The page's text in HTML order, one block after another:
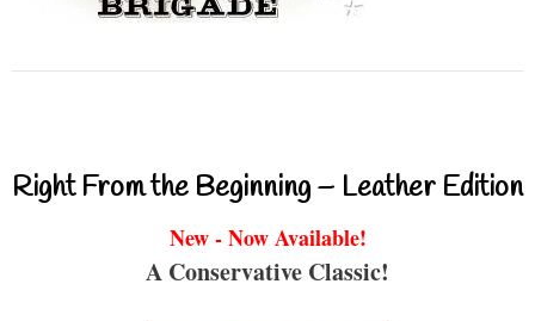
Right From the Beginning – Leather Edition
New - Now Available!
A Conservative Classic!